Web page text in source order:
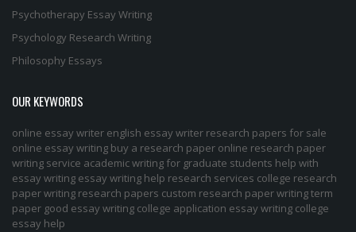
Psychotherapy Essay Writing
Psychology Research Writing
Philosophy Essays
OUR KEYWORDS
online essay writer english essay writer research papers for sale
online essay writing buy a research paper online research paper
writing service academic writing for graduate students help with
essay writing essay writing help research services college research
paperwriting research papers custom research paperwriting term
paper good essay writing college application essay writing college
essay help